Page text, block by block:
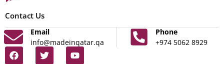
Contact Us
Email
info@madeinqatar.qa
Phone
+974 5062 8929